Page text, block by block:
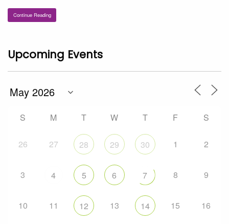
Continue Reading
Upcoming Events
S M T W T F S
26 27 28 29 30 1 2
3 4 5 6 7 8 9
10 11 12 13 14 15 16